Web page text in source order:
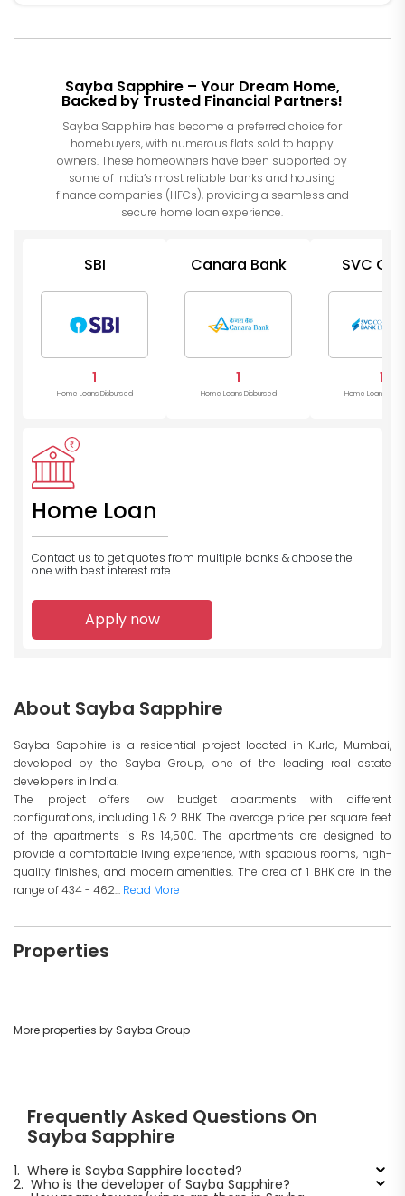
Sayba Sapphire – Your Dream Home,
Backed by Trusted Financial Partners!
Sayba Sapphire has become a preferred choice for
homebuyers, with numerous flats sold to happy
owners. These homeowners have been supported by
some of India’s most reliable banks and housing
finance companies (HFCs), providing a seamless and
secure home loan experience.
SBI
1
Home Loans Disbursed
Canara Bank
1
Home Loans Disbursed
SVC Co
1
Home Loans
Home Loan
Contact us to get quotes from multiple banks & choose the
one with best interest rate.
Apply now
About Sayba Sapphire
Sayba Sapphire is a residential project located in Kurla, Mumbai,
developed by the Sayba Group, one of the leading real estate
developers in India.
The project offers low budget apartments with different
configurations, including 1 & 2 BHK. The average price per square feet
of the apartments is Rs 14,500. The apartments are designed to
provide a comfortable living experience, with spacious rooms, high-
quality finishes, and modern amenities. The area of 1 BHK are in the
range of 434 - 462... Read More
Properties
More properties by Sayba Group
Frequently Asked Questions On
Sayba Sapphire
1. Where is Sayba Sapphire located?
2. Who is the developer of Sayba Sapphire?